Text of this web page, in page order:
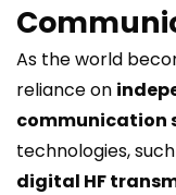
As the world
reliance on
communication
technologies,
digital HF